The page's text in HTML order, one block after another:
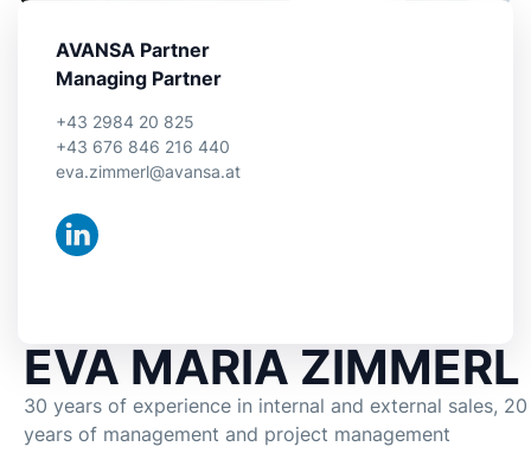
AVANSA Partner
Managing Partner
+43 2984 20 825
+43 676 846 216 440
eva.zimmerl@avansa.at
EVA MARIA ZIMMERL
30 years of experience in internal and external sales, 20
years of management and project management